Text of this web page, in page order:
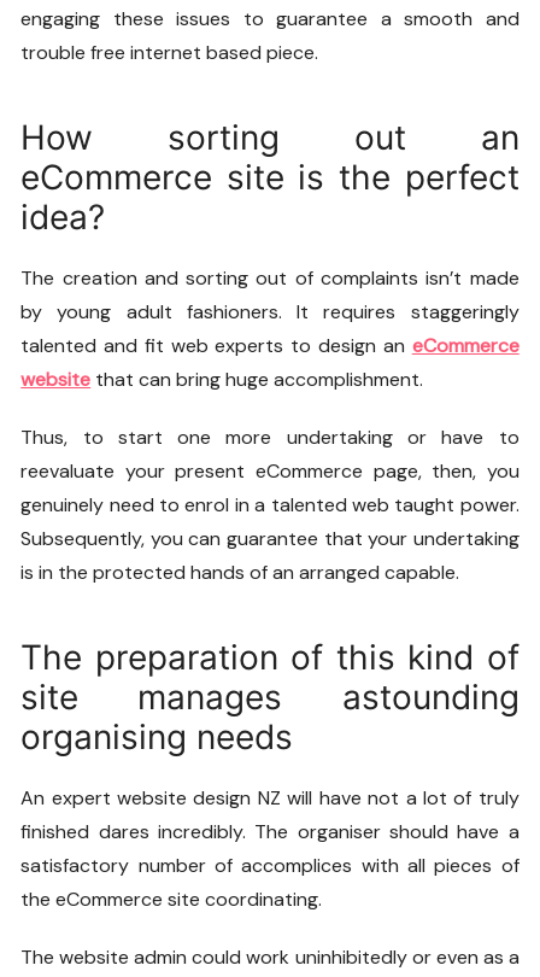
engaging these issues to guarantee a smooth and
trouble free internet based piece.
How sorting out an
eCommerce site is the perfect
idea?
The creation and sorting out of complaints isn’t made
by young adult fashioners. It requires staggeringly
talented and fit web experts to design an eCommerce
website that can bring huge accomplishment.
Thus, to start one more undertaking or have to
reevaluate your present eCommerce page, then, you
genuinely need to enrol in a talented web taught power.
Subsequently, you can guarantee that your undertaking
is in the protected hands of an arranged capable.
The preparation of this kind of
site manages astounding
organising needs
An expertwebsite design NZwill have not a lot of truly
finished dares incredibly. The organiser should have a
satisfactory number of accomplices with all pieces of
the eCommerce site coordinating.
The website admin could work uninhibitedly or even as a